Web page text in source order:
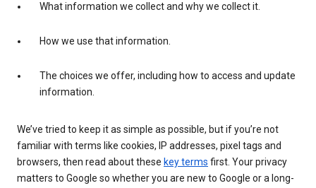
What information we collect and why we collect it.
How we use that information.
The choices we offer, including how to access and update
information.
We’ve tried to keep it as simple as possible, but if you’re not
familiar with terms like cookies, IP addresses, pixel tags and
browsers, then read about these key terms first. Your privacy
matters to Google so whether you are new to Google or a long-